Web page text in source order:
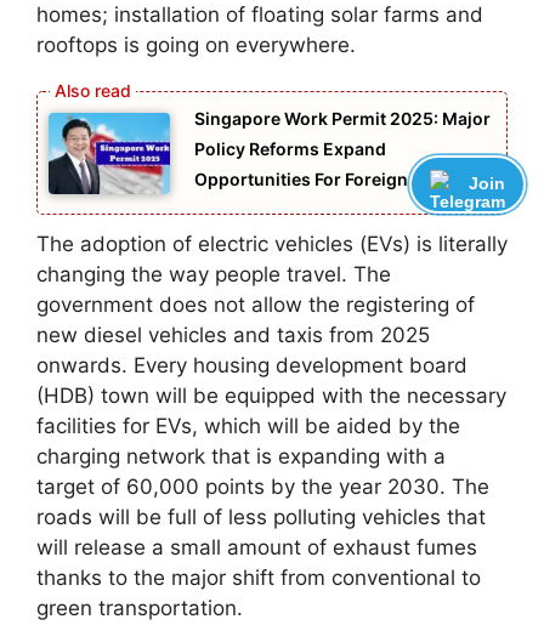
homes; installation of floating solar farms and
rooftops is going on everywhere.
Singapore Work Permit 2025: Major
Policy Reforms Expand
Opportunities For Foreign Workers
The adoption of electric vehicles (EVs) is literally
changing the way people travel. The
government does not allow the registering of
new diesel vehicles and taxis from 2025
onwards. Every housing development board
(HDB) town will be equipped with the necessary
facilities for EVs, which will be aided by the
charging network that is expanding with a
target of 60,000 points by the year 2030. The
roads will be full of less polluting vehicles that
will release a small amount of exhaust fumes
thanks to the major shift from conventional to
green transportation.
Join